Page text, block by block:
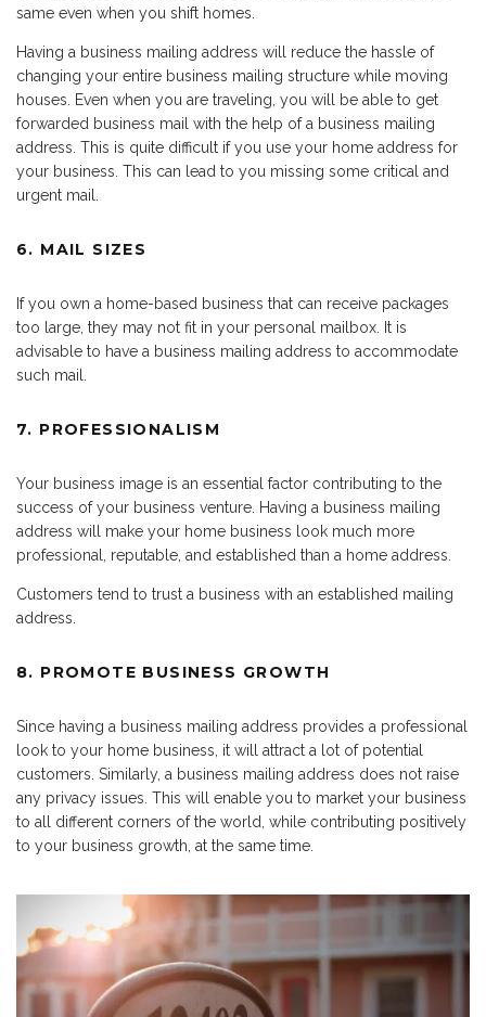
same even when you shift homes.
Having a business mailing address will reduce the hassle of
changing your entire business mailing structure while moving
houses. Even when you are traveling, you will be able to get
forwarded business mail with the help of a business mailing
address. This is quite difficult if you use your home address for
your business. This can lead to you missing some critical and
urgent mail.
6. MAIL SIZES
If you own a home-based business that can receive packages
too large, they may not fit in your personal mailbox. It is
advisable to have a business mailing address to accommodate
such mail.
7. PROFESSIONALISM
Your business image is an essential factor contributing to the
success of your business venture. Having a business mailing
address will make your home business look much more
professional, reputable, and established than a home address.
Customers tend to trust a business with an established mailing
address.
8. PROMOTE BUSINESS GROWTH
Since having a business mailing address provides a professional
look to your home business, it will attract a lot of potential
customers. Similarly, a business mailing address does not raise
any privacy issues. This will enable you to market your business
to all different corners of the world, while contributing positively
to your business growth, at the same time.